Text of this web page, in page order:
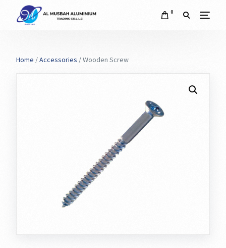
0
Home /Accessories / Wooden Screw